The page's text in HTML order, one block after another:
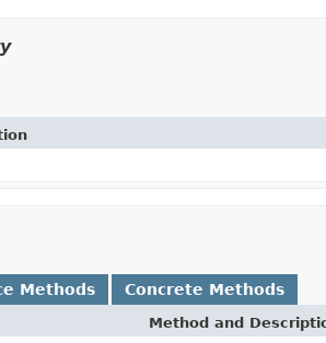
Methods Concrete Methods
Method and